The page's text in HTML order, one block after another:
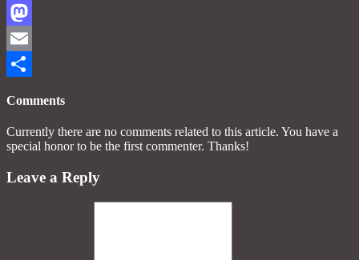
Facebook
Mastodon
Email
Comments
Currently there are no comments related to this article. You have a
special honor to be the first commenter. Thanks!
Leave a Reply